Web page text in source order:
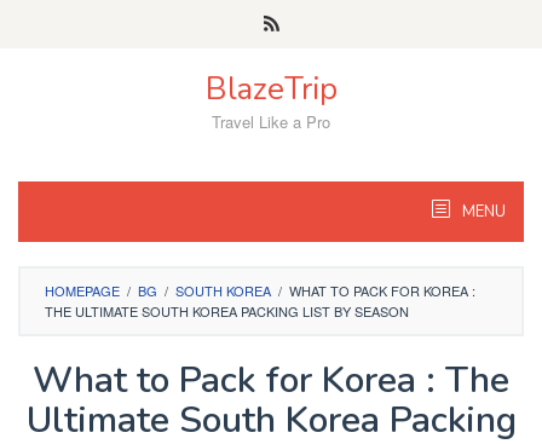
BlazeTrip
Travel Like a Pro
MENU
HOMEPAGE / BG / SOUTH KOREA / WHAT TO PACK FOR KOREA :
THE ULTIMATE SOUTH KOREA PACKING LIST BY SEASON
What to Pack for Korea : The
Ultimate South Korea Packing